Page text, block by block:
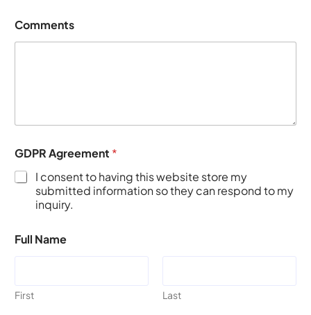
Comments
GDPR Agreement *
I consent to having this website store my
submitted information so they can respond to my
inquiry.
Full Name
First Last